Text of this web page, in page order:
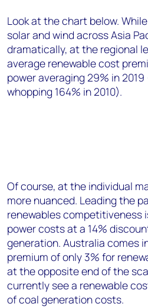
Look at the chart below.
solar and wind across Asia
dramatically, at the regional
average renewable cost
power averaging 29% in
whopping 164% in 2010).
Of course, at the individual
more nuanced. Leading the
renewables competitiveness
power costs at a 14%
generation. Australia comes
premium of only 3% for
at the opposite end of the
currently see a renewable
of coal generation costs.